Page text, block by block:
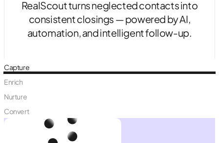
RealScout turns neglected contacts into
consistent closings — powered by AI,
automation, and intelligent follow-up.
Capture
Enrich
Nurture
Convert